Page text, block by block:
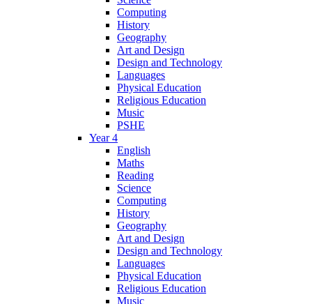
Computing
History
Geography
Art and Design
Design and Technology
Languages
Physical Education
Religious Education
Music
PSHE
Year 4
English
Maths
Reading
Science
Computing
History
Geography
Art and Design
Design and Technology
Languages
Physical Education
Religious Education
Music